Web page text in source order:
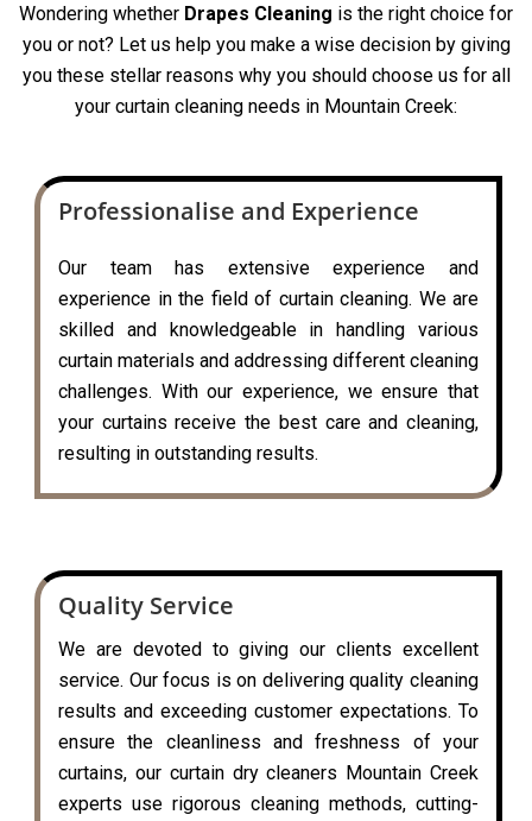
Wondering whether Drapes Cleaning is the right choice for
you or not? Let us help you make a wise decision by giving
you these stellar reasons why you should choose us for all
your curtain cleaning needs in Mountain Creek:
Professionalise and Experience
Our team has extensive experience and
experience in the field of curtain cleaning. We are
skilled and knowledgeable in handling various
curtain materials and addressing different cleaning
challenges. With our experience, we ensure that
your curtains receive the best care and cleaning,
resulting in outstanding results.
Quality Service
We are devoted to giving our clients excellent
service. Our focus is on delivering quality cleaning
results and exceeding customer expectations. To
ensure the cleanliness and freshness of your
curtains, our curtain dry cleaners Mountain Creek
experts use rigorous cleaning methods, cutting-